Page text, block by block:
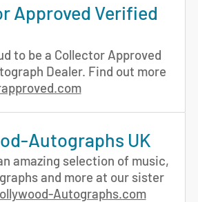
Approved Verified
to be a Collector Approved
Dealer. Find out more
Autographs UK
amazing selection of music,
and more at our sister
Autographs.com